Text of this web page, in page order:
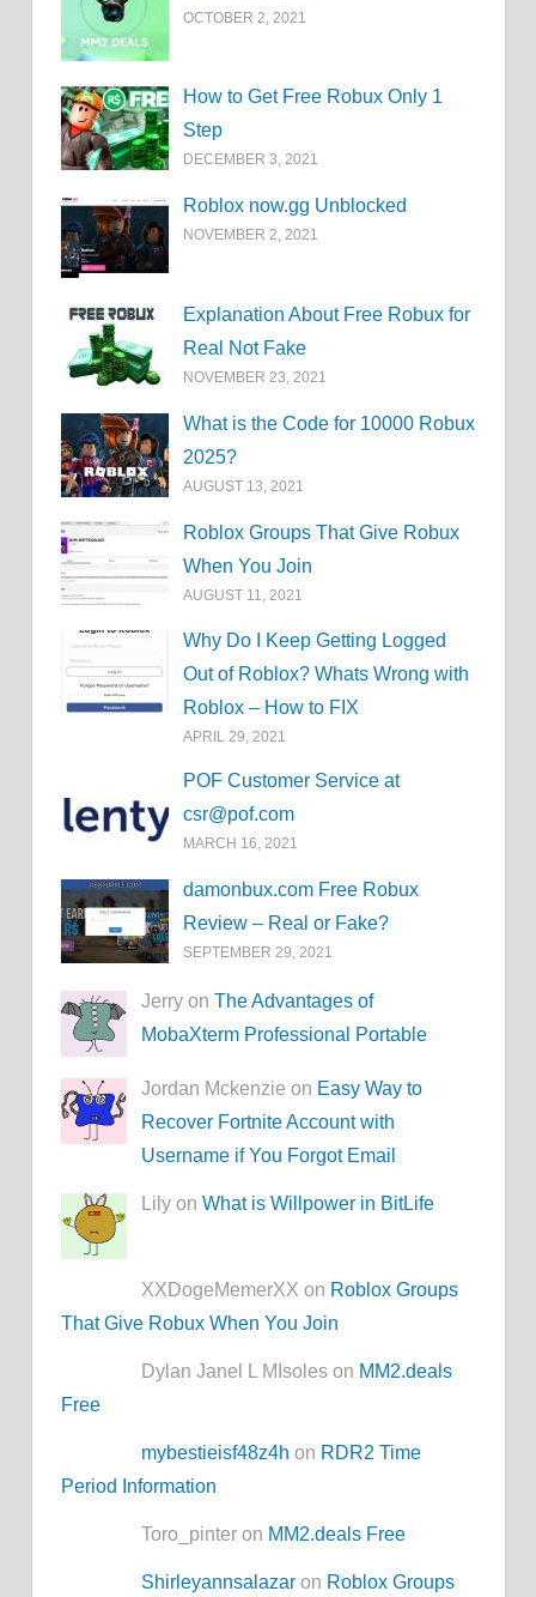
OCTOBER 2, 2021
How to Get Free Robux Only 1
Step
DECEMBER 3, 2021
Roblox now.gg Unblocked
NOVEMBER 2, 2021
Explanation About Free Robux for
Real Not Fake
NOVEMBER 23, 2021
What is the Code for 10000 Robux
2025?
AUGUST 13, 2021
Roblox Groups That Give Robux
When You Join
AUGUST 11, 2021
Why Do I Keep Getting Logged
Out of Roblox? Whats Wrong with
Roblox – How to FIX
APRIL 29, 2021
POF Customer Service at
csr@pof.com
MARCH 16, 2021
damonbux.com Free Robux
Review – Real or Fake?
SEPTEMBER 29, 2021
Jerry onThe Advantages of
MobaXterm Professional Portable
Jordan Mckenzie on Easy Way to
Recover Fortnite Account with
Username if You Forgot Email
Lily onWhat is Willpower in BitLife
XXDogeMemerXX on Roblox Groups
That Give Robux When You Join
Dylan Janel L MIsoles on MM2.deals
Free
mybestieisf48z4h on RDR2 Time
Period Information
Toro_pinter on MM2.deals Free
Shirleyannsalazar on Roblox Groups